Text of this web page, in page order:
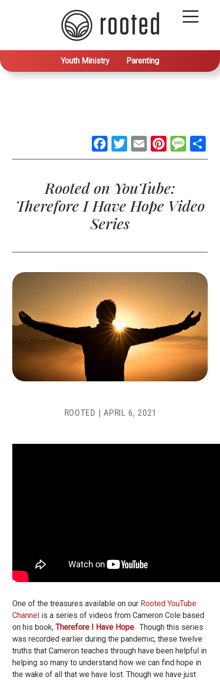
Youth Ministry Parenting
Facebook
Twitter
Email
Rooted on YouTube:
Therefore I Have Hope Video
Series
ROOTED | APRIL 6, 2021
One of the treasures available on our Rooted YouTube
Channel is a series of videos from Cameron Cole based
on his book, Therefore I Have Hope. Though this series
was recorded earlier during the pandemic, these twelve
truths that Cameron teaches through have been helpful in
helping so many to understand how we can find hope in
the wake of all that we have lost. Though we have just